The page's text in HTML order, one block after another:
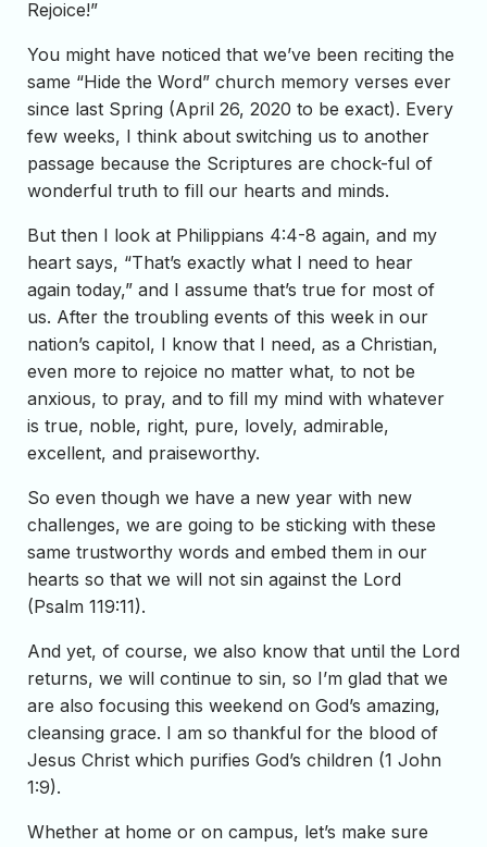
Rejoice!”
You might have noticed that we’ve been reciting the
same “Hide the Word” church memory verses ever
since last Spring (April 26, 2020 to be exact). Every
few weeks, I think about switching us to another
passage because the Scriptures are chock-ful of
wonderful truth to fill our hearts and minds.
But then I look at Philippians 4:4-8 again, and my
heart says, “That’s exactly what I need to hear
again today,” and I assume that’s true for most of
us. After the troubling events of this week in our
nation’s capitol, I know that I need, as a Christian,
even more to rejoice no matter what, to not be
anxious, to pray, and to fill my mind with whatever
is true, noble, right, pure, lovely, admirable,
excellent, and praiseworthy.
So even though we have a new year with new
challenges, we are going to be sticking with these
same trustworthy words and embed them in our
hearts so that we will not sin against the Lord
(Psalm 119:11).
And yet, of course, we also know that until the Lord
returns, we will continue to sin, so I’m glad that we
are also focusing this weekend on God’s amazing,
cleansing grace. I am so thankful for the blood of
Jesus Christ which purifies God’s children (1 John
1:9).
Whether at home or on campus, let’s make sure